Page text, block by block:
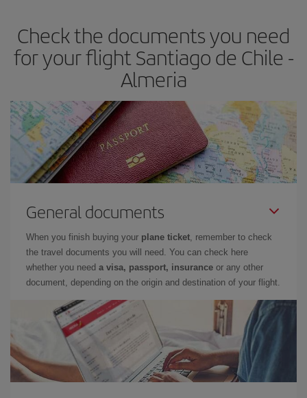
Besides, if you have some wiggle room as regards dates and
times of flights, you'll be able to choose the cheapest price.
Check the documents you need
for your flight Santiago de Chile -
Almeria
General documents
When you finish buying your plane ticket, remember to check
the travel documents you will need. You can check here
whether you need a visa, passport, insurance or any other
document, depending on the origin and destination of your flight.